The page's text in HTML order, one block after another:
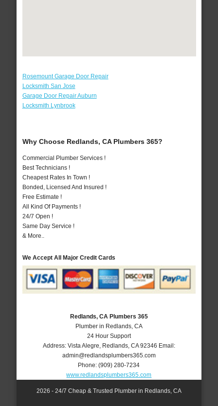
Rosemount Garage Door Repair
Locksmith San Jose
Garage Door Repair Auburn
Locksmith Lynbrook
Why Choose Redlands, CA Plumbers 365?
Commercial Plumber Services !
Best Technicians !
Cheapest Rates In Town !
Bonded, Licensed And Insured !
Free Estimate !
All Kind Of Payments !
24/7 Open !
Same Day Service !
& More..
We Accept All Major Credit Cards
Redlands, CA Plumbers 365
Plumber in Redlands, CA
24 Hour Support
Address: Vista Alegre Redlands, CA 92346 Email:
admin@redlandsplumbers365.com
Phone:(909) 280-7234
www.redlandsplumbers365.com
2026 - 24/7 Cheap & Trusted Plumber in Redlands, CA